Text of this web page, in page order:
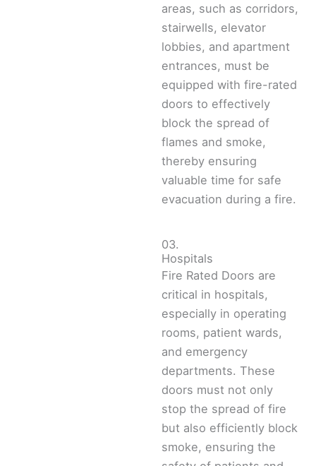
areas, such as corridors,
stairwells, elevator
lobbies, and apartment
entrances, must be
equipped with fire-rated
doors to effectively
block the spread of
flames and smoke,
thereby ensuring
valuable time for safe
evacuation during a fire.
03.
Hospitals
Fire Rated Doors are
critical in hospitals,
especially in operating
rooms, patient wards,
and emergency
departments. These
doors must not only
stop the spread of fire
but also efficiently block
smoke, ensuring the